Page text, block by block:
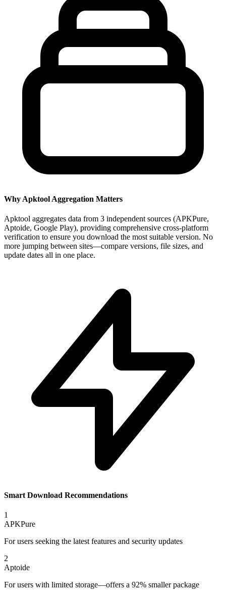
Why Apktool Aggregation Matters
Apktool aggregates data from 3 independent sources (APKPure,
Aptoide, Google Play), providing comprehensive cross-platform
verification to ensure you download the most suitable version. No
more jumping between sites—compare versions, file sizes, and
update dates all in one place.
Smart Download Recommendations
1
APKPure
For users seeking the latest features and security updates
2
Aptoide
For users with limited storage—offers a 92% smaller package